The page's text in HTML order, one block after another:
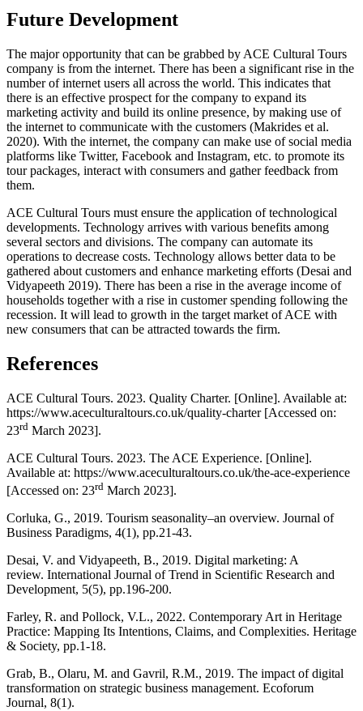
Future Development
The major opportunity that can be grabbed by ACE Cultural Tours
company is from the internet. There has been a significant rise in the
number of internet users all across the world. This indicates that
there is an effective prospect for the company to expand its
marketing activity and build its online presence, by making use of
the internet to communicate with the customers (Makrides et al.
2020). With the internet, the company can make use of social media
platforms like Twitter, Facebook and Instagram, etc. to promote its
tour packages, interact with consumers and gather feedback from
them.
ACE Cultural Tours must ensure the application of technological
developments. Technology arrives with various benefits among
several sectors and divisions. The company can automate its
operations to decrease costs. Technology allows better data to be
gathered about customers and enhance marketing efforts (Desai and
Vidyapeeth 2019). There has been a rise in the average income of
households together with a rise in customer spending following the
recession. It will lead to growth in the target market of ACE with
new consumers that can be attracted towards the firm.
References
ACE Cultural Tours. 2023. Quality Charter. [Online]. Available at:
https://www.aceculturaltours.co.uk/quality-charter [Accessed on:
23rd March 2023].
ACE Cultural Tours. 2023. The ACE Experience. [Online].
Available at: https://www.aceculturaltours.co.uk/the-ace-experience
[Accessed on: 23rd March 2023].
Corluka, G., 2019. Tourism seasonality–an overview. Journal of
Business Paradigms, 4(1), pp.21-43.
Desai, V. and Vidyapeeth, B., 2019. Digital marketing: A
review. International Journal of Trend in Scientific Research and
Development, 5(5), pp.196-200.
Farley, R. and Pollock, V.L., 2022. Contemporary Art in Heritage
Practice: Mapping Its Intentions, Claims, and Complexities. Heritage
& Society, pp.1-18.
Grab, B., Olaru, M. and Gavril, R.M., 2019. The impact of digital
transformation on strategic business management. Ecoforum
Journal, 8(1).